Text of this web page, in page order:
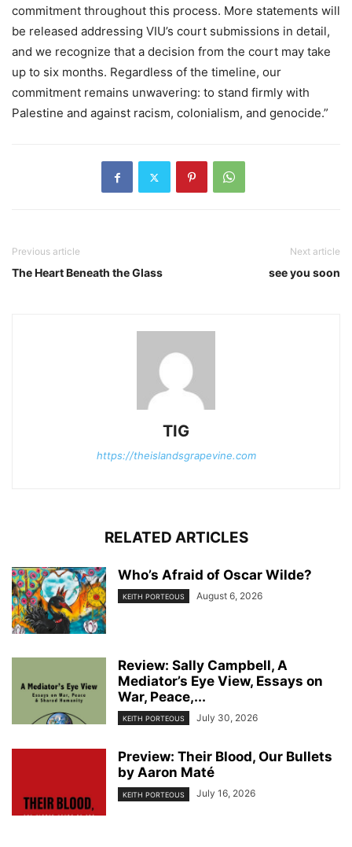
commitment throughout this process. More statements will
be released addressing VIU’s court submissions in detail,
and we recognize that a decision from the court may take
up to six months. Regardless of the timeline, our
commitment remains unwavering: to stand firmly with
Palestine and against racism, colonialism, and genocide.”
Previous article
The Heart Beneath the Glass
Next article
see you soon
TIG
https://theislandsgrapevine.com
RELATED ARTICLES
Who’s Afraid of Oscar Wilde?
KEITH PORTEOUS August 6, 2026
Review: Sally Campbell, A
Mediator’s Eye View, Essays on
War, Peace,...
KEITH PORTEOUS July 30, 2026
Preview: Their Blood, Our Bullets
by Aaron Maté
KEITH PORTEOUS July 16, 2026